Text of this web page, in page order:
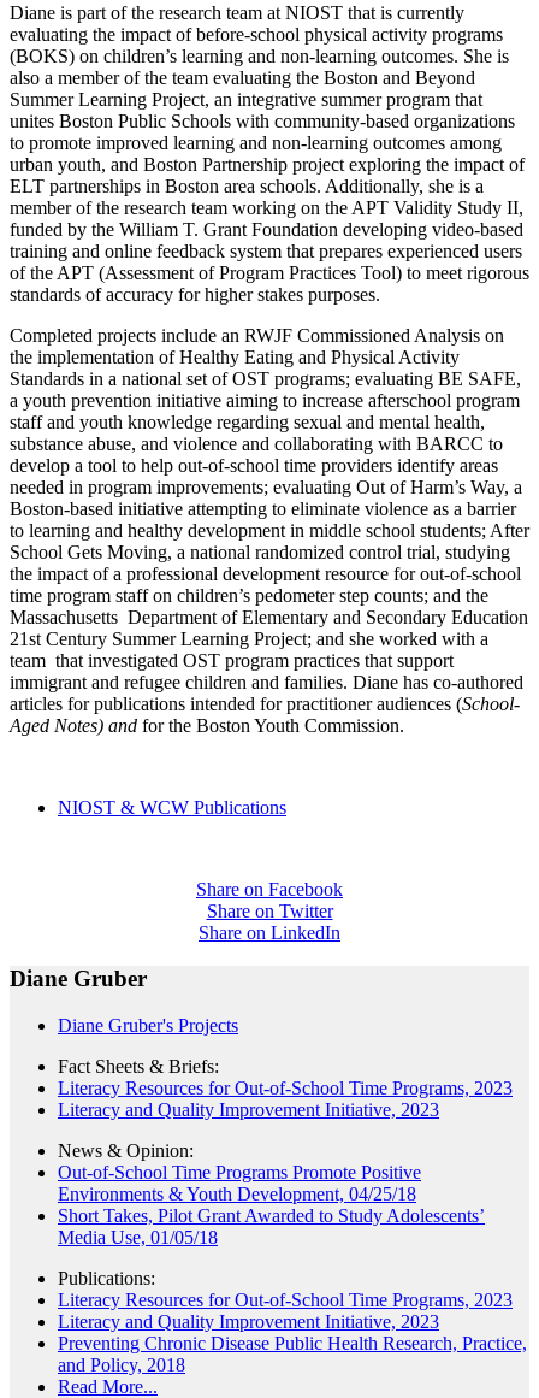
Diane is part of the research team at NIOST that is currently
evaluating the impact of before-school physical activity programs
(BOKS) on children’s learning and non-learning outcomes. She is
also a member of the team evaluating the Boston and Beyond
Summer Learning Project, an integrative summer program that
unites Boston Public Schools with community-based organizations
to promote improved learning and non-learning outcomes among
urban youth, and Boston Partnership project exploring the impact of
ELT partnerships in Boston area schools. Additionally, she is a
member of the research team working on the APT Validity Study II,
funded by the William T. Grant Foundation developing video-based
training and online feedback system that prepares experienced users
of the APT (Assessment of Program Practices Tool) to meet rigorous
standards of accuracy for higher stakes purposes.
Completed projects include an RWJF Commissioned Analysis on
the implementation of Healthy Eating and Physical Activity
Standards in a national set of OST programs; evaluating BE SAFE,
a youth prevention initiative aiming to increase afterschool program
staff and youth knowledge regarding sexual and mental health,
substance abuse, and violence and collaborating with BARCC to
develop a tool to help out-of-school time providers identify areas
needed in program improvements; evaluating Out of Harm’s Way, a
Boston-based initiative attempting to eliminate violence as a barrier
to learning and healthy development in middle school students; After
School Gets Moving, a national randomized control trial, studying
the impact of a professional development resource for out-of-school
time program staff on children’s pedometer step counts; and the
Massachusetts Department of Elementary and Secondary Education
21st Century Summer Learning Project; and she worked with a
team that investigated OST program practices that support
immigrant and refugee children and families. Diane has co-authored
articles for publications intended for practitioner audiences (School-
Aged Notes) and for the Boston Youth Commission.
NIOST & WCW Publications
Share on Facebook
Share on Twitter
Share on LinkedIn
Diane Gruber
Diane Gruber's Projects
Fact Sheets & Briefs:
Literacy Resources for Out-of-School Time Programs, 2023
Literacy and Quality Improvement Initiative, 2023
News & Opinion:
Out-of-School Time Programs Promote Positive
Environments & Youth Development, 04/25/18
Short Takes, Pilot Grant Awarded to Study Adolescents’
Media Use, 01/05/18
Publications:
Literacy Resources for Out-of-School Time Programs, 2023
Literacy and Quality Improvement Initiative, 2023
Preventing Chronic Disease Public Health Research, Practice,
and Policy, 2018
Read More...